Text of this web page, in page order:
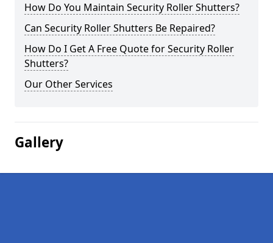
How Do You Maintain Security Roller Shutters?
Can Security Roller Shutters Be Repaired?
How Do I Get A Free Quote for Security Roller
Shutters?
Our Other Services
Gallery